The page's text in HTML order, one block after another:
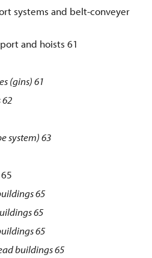
systems and belt-conveyer
and hoists 61
(gins)61
62
system) 63
65
65
65
buildings65